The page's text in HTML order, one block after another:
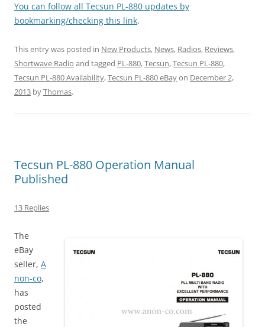
You can follow all Tecsun PL-880 updates by
bookmarking/checking this link.
This entry was posted in New Products, News, Radios, Reviews,
Shortwave Radio and tagged PL-880,Tecsun,Tecsun PL-880,
Tecsun PL-880 Availability,Tecsun PL-880 eBayon December 2,
2013 byThomas.
Tecsun PL-880 Operation Manual
Published
13 Replies
The
eBay
seller, A
non-co,
has
posted
the